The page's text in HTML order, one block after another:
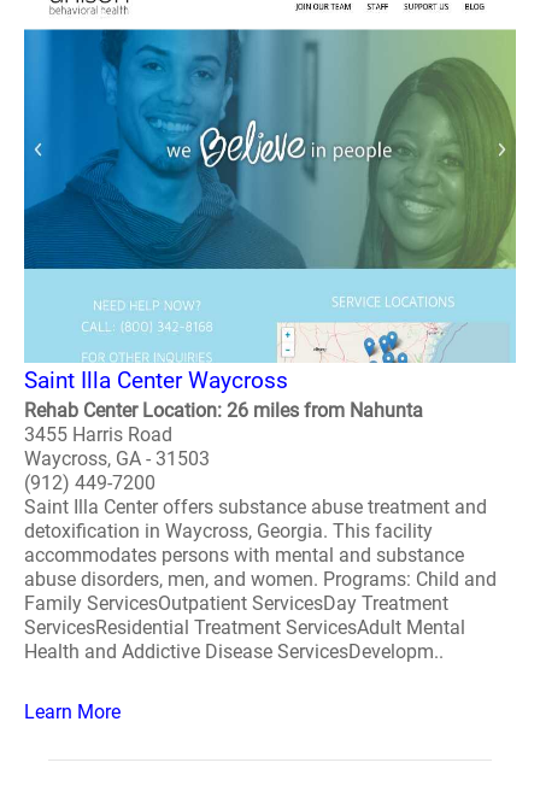
Saint Illa Center Waycross
Rehab Center Location: 26 miles from Nahunta
3455 Harris Road
Waycross, GA - 31503
(912) 449-7200
Saint Illa Center offers substance abuse treatment and
detoxification in Waycross, Georgia. This facility
accommodates persons with mental and substance
abuse disorders, men, and women. Programs: Child and
Family ServicesOutpatient ServicesDay Treatment
ServicesResidential Treatment ServicesAdult Mental
Health and Addictive Disease ServicesDevelopm..
Learn More